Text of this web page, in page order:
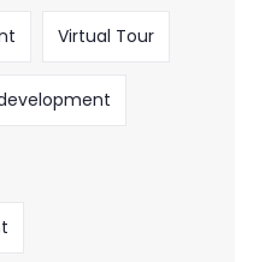
Virtual Tour